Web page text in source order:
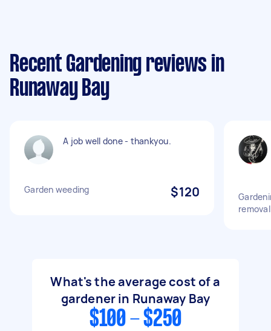
Recent Gardening reviews in
Runaway Bay
A job well done - thankyou.
Garden weeding $120
removal
What's the average cost of a
gardener in Runaway Bay
$100 - $250